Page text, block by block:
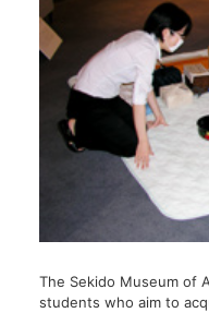
The Sekido Museum of
students who aim to